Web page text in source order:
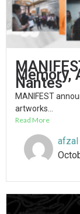
Memory,
Nantes
MANIFEST
artworks...
Read More
afzal